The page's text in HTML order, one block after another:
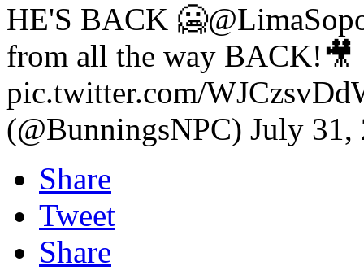
HE'S BACK
from all the way BACK!🎥
pic.twitter.com/
(@BunningsNPC) July 31,
Share
Tweet
Share